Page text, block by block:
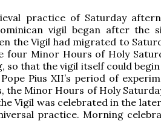
practice of Saturday
vigil began after the
the Vigil had migrated to
four Minor Hours of Holy
so that the vigil itself could
Pius XII’s period of
the Minor Hours of Holy
Vigil was celebrated in the
practice. Morning